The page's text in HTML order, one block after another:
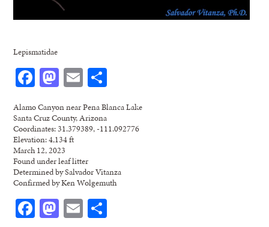
Lepismatidae
Facebook
Mastodon
Email
Alamo Canyon near Pena Blanca Lake
Santa Cruz County, Arizona
Coordinates: 31.379389, -111.092776
Elevation: 4,134 ft
March 12, 2023
Found under leaf litter
Determined by Salvador Vitanza
Confirmed by Ken Wolgemuth
Facebook
Mastodon
Email